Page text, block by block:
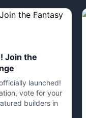
Join the
launched!
vote for your
builders in